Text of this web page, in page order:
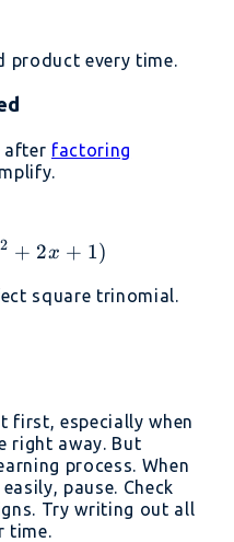
product every time.
after factoring
2 + 2x + 1)
square trinomial.
first, especially when
right away. But
process. When
pause. Check
Try writing out all
time.